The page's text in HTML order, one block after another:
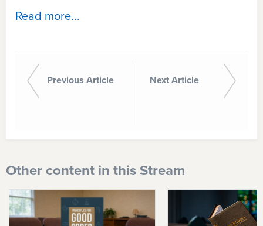
Read more...
Previous Article Next Article
Other content in this Stream